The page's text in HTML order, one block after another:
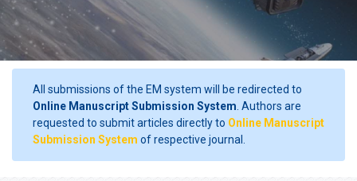
All submissions of the EM system will be redirected to
Online Manuscript Submission System . Authors are
requested to submit articles directly to Online Manuscript
Submission System of respective journal.